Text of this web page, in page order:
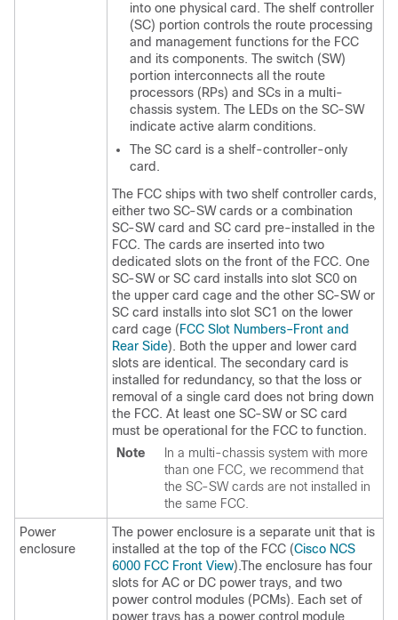
into one physical card. The shelf controller
(SC) portion controls the route processing
and management functions for the FCC
and its components. The switch (SW)
portion interconnects all the route
processors (RPs) and SCs in a multi-
chassis system. The LEDs on the SC-SW
indicate active alarm conditions.
The SC card is a shelf-controller-only
card.
The FCC ships with two shelf controller cards,
either two SC-SW cards or a combination
SC-SW card and SC card pre-installed in the
FCC. The cards are inserted into two
dedicated slots on the front of the FCC. One
SC-SW or SC card installs into slot SC0 on
the upper card cage and the other SC-SW or
SC card installs into slot SC1 on the lower
card cage (FCC Slot Numbers–Front and
Rear Side). Both the upper and lower card
slots are identical. The secondary card is
installed for redundancy, so that the loss or
removal of a single card does not bring down
the FCC. At least one SC-SW or SC card
must be operational for the FCC to function.
Note
In a multi-chassis system with more
than one FCC, we recommend that
the SC-SW cards are not installed in
the same FCC.
Power
enclosure
The power enclosure is a separate unit that is
installed at the top of the FCC (Cisco NCS
6000 FCC Front View).The enclosure has four
slots for AC or DC power trays, and two
power control modules (PCMs). Each set of
power trays has a power control module